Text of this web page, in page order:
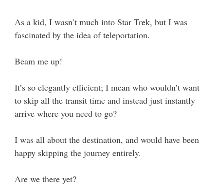
As a kid, I wasn’t much into Star Trek, but I was
fascinated by the idea of teleportation.
Beam me up!
It’s so elegantly efficient; I mean who wouldn’t want
to skip all the transit time and instead just instantly
arrive where you need to go?
I was all about the destination, and would have been
happy skipping the journey entirely.
Are we there yet?